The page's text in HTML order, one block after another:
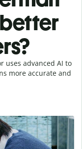
uses advanced AI to
more accurate and